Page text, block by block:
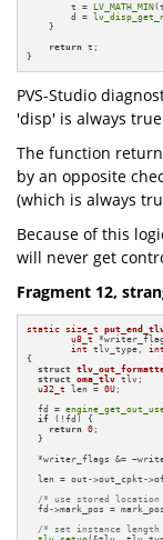
        t =
LV_MATH_MIN
        d =
    }
return t;
}
PVS-Studio
'disp' is always
The function
by an opposite
(which is always
Because of this
will never get
Fragment 12,
static size_t
u8_t
int tlv_type, int
{
struct
struct oma_tlv tlv;
u32_t len = 0U ;
  fd =
if (!fd) {
return 0 ;
  }
*writer_flags &=
len = out->out_cpkt-
/* use stored
fd->mark_pos =
/* set instance